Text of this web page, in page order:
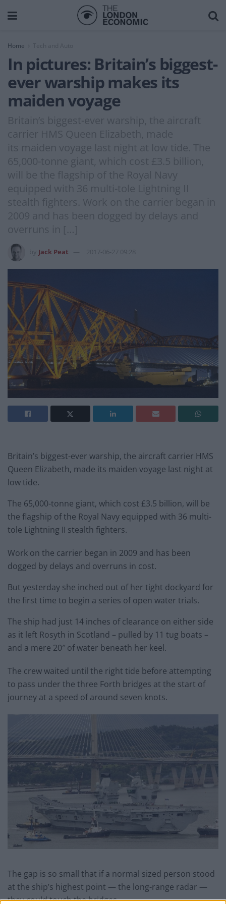
Home Tech and Auto
In pictures: Britain’s biggest-
ever warship makes its
maiden voyage
Britain’s biggest-ever warship, the aircraft
carrier HMS Queen Elizabeth, made
its maiden voyage last night at low tide. The
65,000-tonne giant, which cost £3.5 billion,
will be the flagship of the Royal Navy
equipped with 36 multi-tole Lightning II
stealth fighters. Work on the carrier began in
2009 and has been dogged by delays and
overruns in […]
Jack Peat 2017-06-27 09:28
Britain’s biggest-ever warship, the aircraft carrier HMS
Queen Elizabeth, made its maiden voyage last night at
low tide.
The 65,000-tonne giant, which cost £3.5 billion, will be
the flagship of the Royal Navy equipped with 36 multi-
tole Lightning II stealth fighters.
Work on the carrier began in 2009 and has been
dogged by delays and overruns in cost.
But yesterday she inched out of her tight dockyard for
the first time to begin a series of open water trials.
The ship had just 14 inches of clearance on either side
as it left Rosyth in Scotland – pulled by 11 tug boats –
and a mere 20″ of water beneath her keel.
The crew waited until the right tide before attempting
to pass under the three Forth bridges at the start of
journey at a speed of around seven knots.
The gap is so small that if a normal sized person stood
at the ship’s highest point — the long-range radar —
they could touch the bridges.